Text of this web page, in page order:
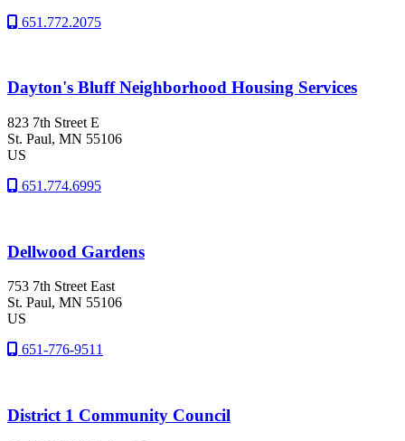
651.772.2075
Dayton's Bluff Neighborhood Housing Services
823 7th Street E
St. Paul, MN 55106
US
651.774.6995
Dellwood Gardens
753 7th Street East
St. Paul, MN 55106
US
651-776-9511
District 1 Community Council